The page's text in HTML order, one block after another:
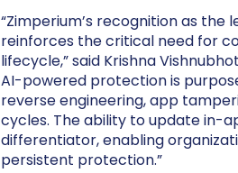
“Zimperium’s recognition as the
reinforces the critical need for
lifecycle,” said Krishna
AI-powered protection is
reverse engineering, app
cycles. The ability to update in-
differentiator, enabling
persistent protection.”